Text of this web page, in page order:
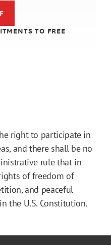
TO FREE
right to participate in
and there shall be no
rule that in
of freedom of
and peaceful
the U.S. Constitution.